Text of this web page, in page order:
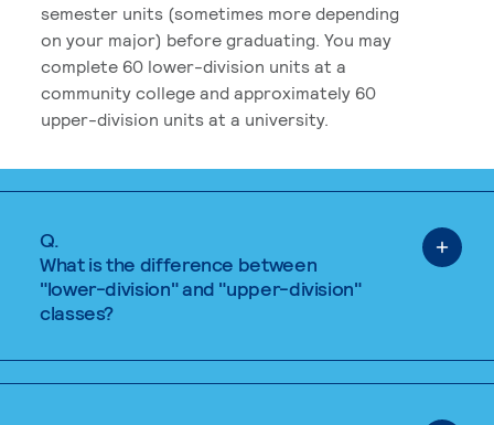
semester units (sometimes more depending
on your major) before graduating. You may
complete 60 lower-division units at a
community college and approximately 60
upper-division units at a university.
Q.
What is the difference between
"lower-division" and "upper-division"
classes?